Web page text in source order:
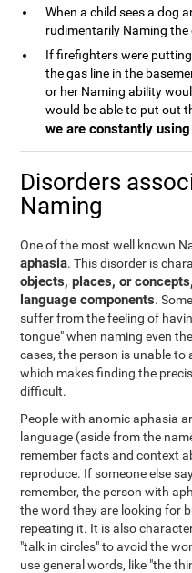
When a child sees a dog
rudimentarily Naming
If firefighters were
the gas line in the
or her Naming ability
would be able to put out
we are constantly
Disorders
Naming
One of the most well known
aphasia. This disorder is
objects, places, or
language components.
suffer from the feeling of
tongue" when naming even
cases, the person is unable
which makes finding the
difficult.
People with anomic aphasia
language (aside from the
remember facts and context
reproduce. If someone else
remember, the person with
the word they are looking for
repeating it. It is also
"talk in circles" to avoid the
use general words, like "the